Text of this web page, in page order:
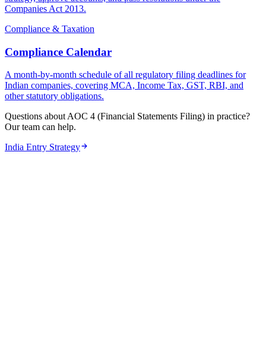
Companies Act 2013.
Compliance & Taxation
Compliance Calendar
A month-by-month schedule of all regulatory filing deadlines for
Indian companies, covering MCA, Income Tax, GST, RBI, and
other statutory obligations.
Questions about AOC 4 (Financial Statements Filing) in practice?
Our team can help.
India Entry Strategy